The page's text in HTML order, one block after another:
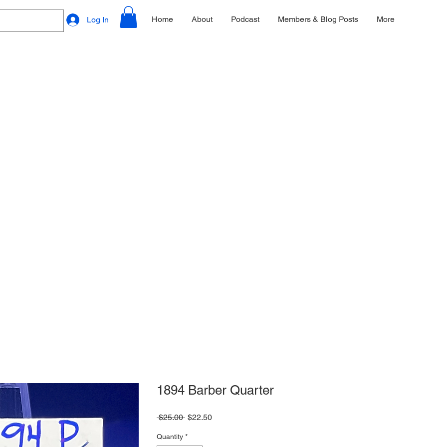
Log In Home About Podcast Members & Blog Posts More
1894 Barber Quarter
$25.00 Regular
$22.50Sale
Quantity *